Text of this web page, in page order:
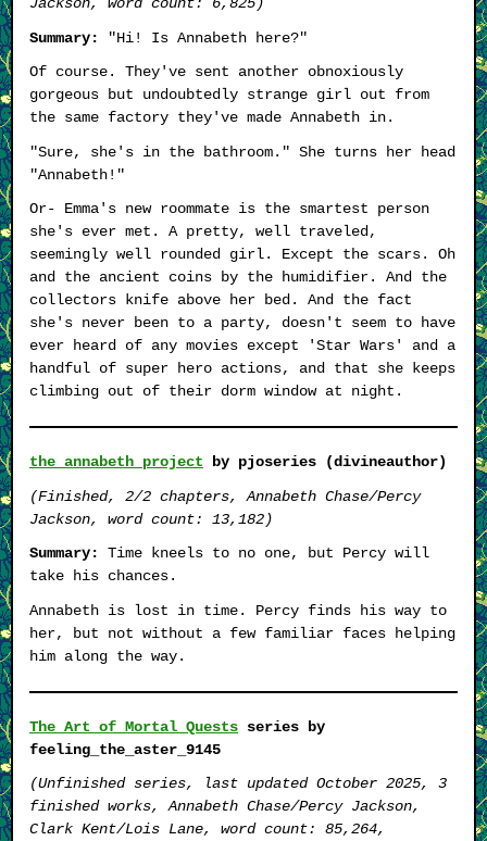
Jackson, word count: 6,825)
Summary:
"Hi! Is Annabeth here?"
Of course. They've sent another obnoxiously
gorgeous but undoubtedly strange girl out from
the same factory they've made Annabeth in.
"Sure, she's in the bathroom." She turns her head
"Annabeth!"
Or- Emma's new roommate is the smartest person
she's ever met. A pretty, well traveled,
seemingly well rounded girl. Except the scars. Oh
and the ancient coins by the humidifier. And the
collectors knife above her bed. And the fact
she's never been to a party, doesn't seem to have
ever heard of any movies except 'Star Wars' and a
handful of super hero actions, and that she keeps
climbing out of their dorm window at night.
the annabeth project by pjoseries (divineauthor)
(Finished, 2/2 chapters, Annabeth Chase/Percy
Jackson, word count: 13,182)
Summary:
Time kneels to no one, but Percy will
take his chances.
Annabeth is lost in time. Percy finds his way to
her, but not without a few familiar faces helping
him along the way.
The Art of Mortal Quests series by
feeling_the_aster_9145
(Unfinished series, last updated October 2025, 3
finished works, Annabeth Chase/Percy Jackson,
Clark Kent/Lois Lane, word count: 85,264,